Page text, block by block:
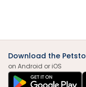
Download the
on Android or iOS